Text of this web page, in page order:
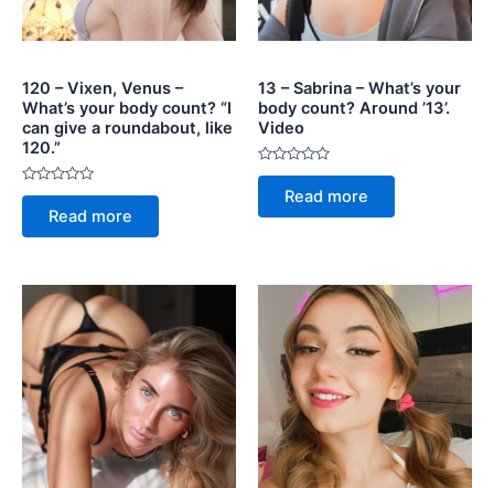
120 – Vixen, Venus –
What’s your body count? “I
can give a roundabout, like
120.”
Rated
of
Read more
13 – Sabrina – What’s your
body count? Around ’13’.
Video
Rated
of
Read more